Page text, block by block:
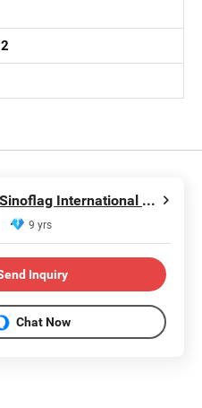
Ningbo Sinoflag International Trading Co., Ltd.
9 yrs
Inquiry
Chat Now